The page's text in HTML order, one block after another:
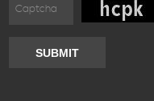
SUBMIT